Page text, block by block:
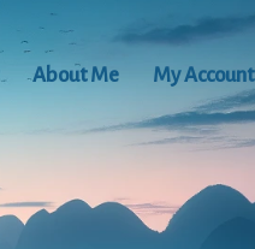
About Me My Account